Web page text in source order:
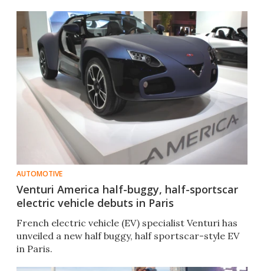
AUTOMOTIVE
Venturi America half-buggy, half-sportscar
electric vehicle debuts in Paris
French electric vehicle (EV) specialist Venturi has
unveiled a new half buggy, half sportscar-style EV
in Paris.